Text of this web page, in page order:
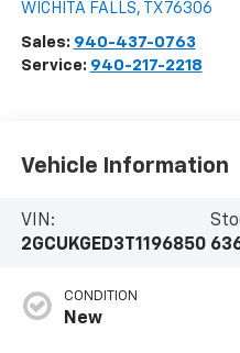
WICHITA FALLS, TX 76306
Sales: 940-437-0763
Service: 940-217-2218
Vehicle Information
VIN:
2GCUKGED3T1196850
CONDITION
New